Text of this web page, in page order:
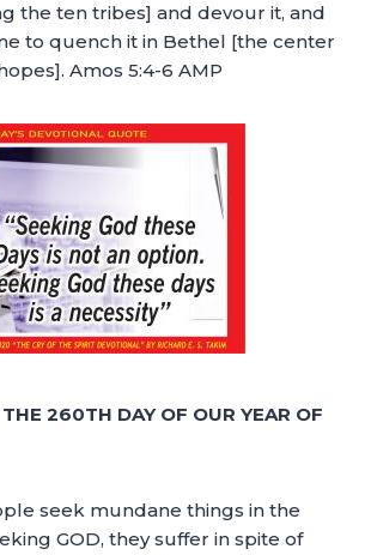
the ten tribes] and devour it, and
to quench it in Bethel [the center
Amos 5:4-6 AMP
260TH DAY OF OUR YEAR OF
seek mundane things in the
GOD, they suffer in spite of